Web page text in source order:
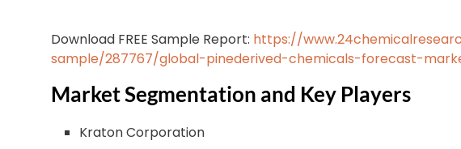
Download FREE Sample Report: https://
sample/287767/global-pinederived-chemicals-forecast-
Market Segmentation and Key Players
Kraton Corporation